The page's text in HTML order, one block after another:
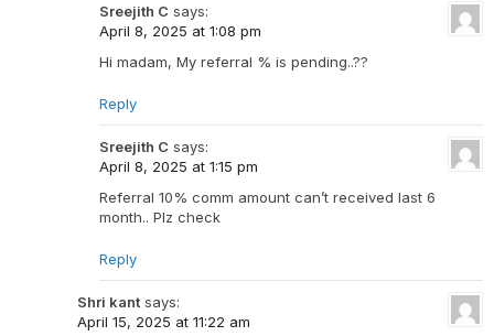
Sreejith C says:
April 8, 2025 at 1:08 pm
Hi madam, My referral % is pending..??
Reply
Sreejith C says:
April 8, 2025 at 1:15 pm
Referral 10% comm amount can’t received last 6
month.. Plz check
Reply
Shri kant says:
April 15, 2025 at 11:22 am